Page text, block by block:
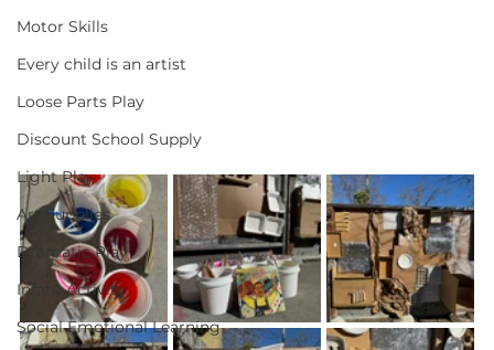
Motor Skills
Every child is an artist
Loose Parts Play
Discount School Supply
Light Play
Art Supplies
Dramatic Play
Infant Activity
Social Emotional Learning